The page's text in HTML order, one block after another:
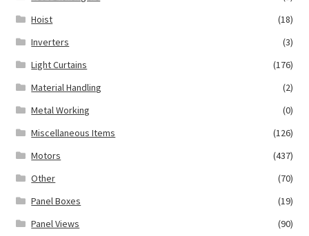
Hoist
(18)
Inverters
(3)
Light Curtains
(176)
Material Handling
(2)
Metal Working
(0)
Miscellaneous Items
(126)
Motors
(437)
Other
(70)
Panel Boxes
(19)
Panel Views
(90)